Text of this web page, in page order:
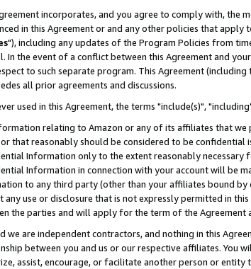
incorporates, and you agree to comply with, the
in this Agreement or and any other policies that
"), including any updates of the Program Policies from
In the event of a conflict between this Agreement and
to such separate program. This Agreement
all prior agreements and discussions.
used in this Agreement, the terms "include(s)",
relating to Amazon or any of its affiliates that we
that reasonably should be considered to be confidential
Information only to the extent reasonably necessary
Information in connection with your account will be
to any third party (other than your affiliates bound
any use or disclosure that is not expressly permitted in
the parties and will apply for the term of the Agreement
we are independent contractors, and nothing in this
between you and us or our respective affiliates. You
assist, encourage, or facilitate another person or